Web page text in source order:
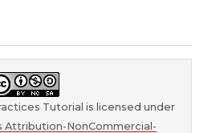
Tutorial is licensed under
Attribution-NonCommercial-